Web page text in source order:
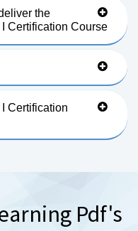
the
Certification Course
Certification
Pdf's